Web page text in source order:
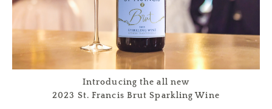
Introducing the all new
2023 St. Francis Brut Sparkling Wine